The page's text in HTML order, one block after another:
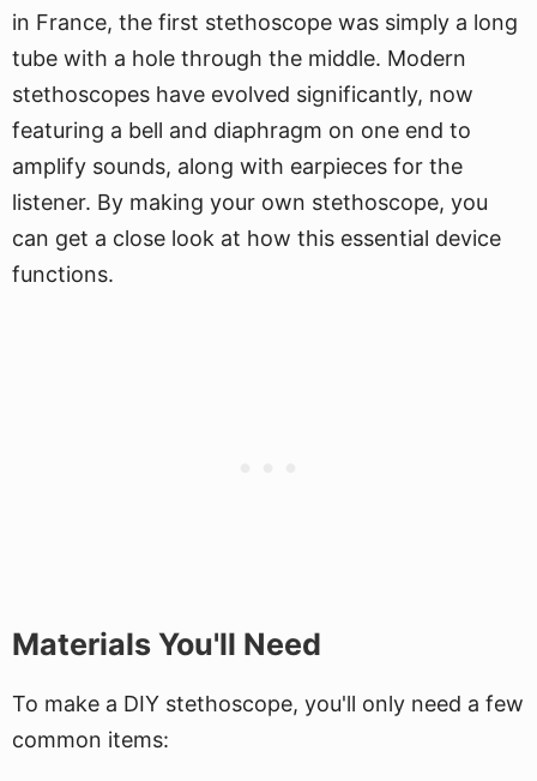
in France, the first stethoscope was simply a long
tube with a hole through the middle. Modern
stethoscopes have evolved significantly, now
featuring a bell and diaphragm on one end to
amplify sounds, along with earpieces for the
listener. By making your own stethoscope, you
can get a close look at how this essential device
functions.
Materials You'll Need
To make a DIY stethoscope, you'll only need a few
common items: